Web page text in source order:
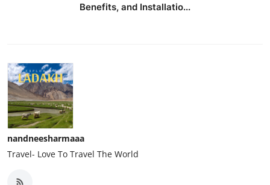
Benefits, and Installatio...
nandneesharmaaa
Travel- Love To Travel The World